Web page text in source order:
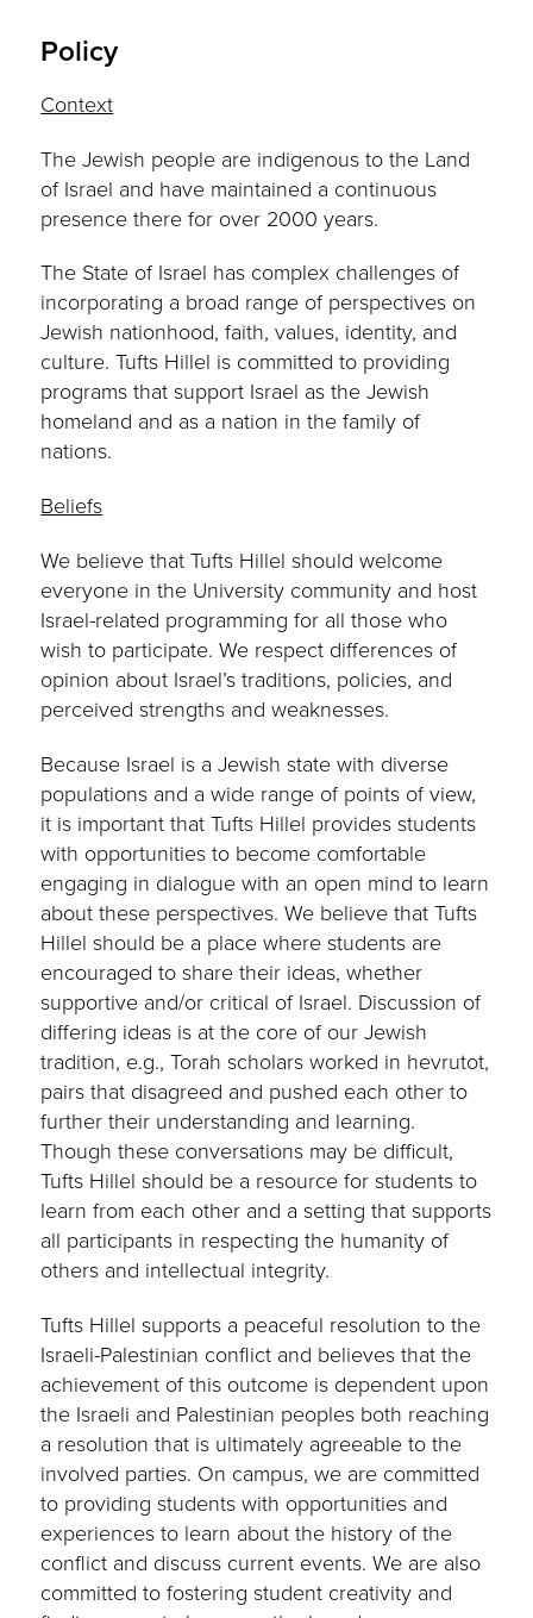
Policy
Context
The Jewish people are indigenous to the Land
of Israel and have maintained a continuous
presence there for over 2000 years.
The State of Israel has complex challenges of
incorporating a broad range of perspectives on
Jewish nationhood, faith, values, identity, and
culture. Tufts Hillel is committed to providing
programs that support Israel as the Jewish
homeland and as a nation in the family of
nations.
Beliefs
We believe that Tufts Hillel should welcome
everyone in the University community and host
Israel-related programming for all those who
wish to participate. We respect differences of
opinion about Israel’s traditions, policies, and
perceived strengths and weaknesses.
Because Israel is a Jewish state with diverse
populations and a wide range of points of view,
it is important that Tufts Hillel provides students
with opportunities to become comfortable
engaging in dialogue with an open mind to learn
about these perspectives. We believe that Tufts
Hillel should be a place where students are
encouraged to share their ideas, whether
supportive and/or critical of Israel. Discussion of
differing ideas is at the core of our Jewish
tradition, e.g., Torah scholars worked in hevrutot,
pairs that disagreed and pushed each other to
further their understanding and learning.
Though these conversations may be difficult,
Tufts Hillel should be a resource for students to
learn from each other and a setting that supports
all participants in respecting the humanity of
others and intellectual integrity.
Tufts Hillel supports a peaceful resolution to the
Israeli-Palestinian conflict and believes that the
achievement of this outcome is dependent upon
the Israeli and Palestinian peoples both reaching
a resolution that is ultimately agreeable to the
involved parties. On campus, we are committed
to providing students with opportunities and
experiences to learn about the history of the
conflict and discuss current events. We are also
committed to fostering student creativity and